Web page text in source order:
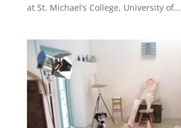
at St. Michael’s College, University of...